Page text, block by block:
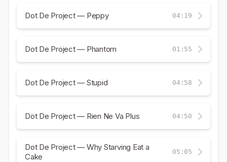
Dot De Project — Peppy 04:19
Dot De Project — Phantom 01:55
Dot De Project — Stupid 04:58
Dot De Project — Rien Ne Va Plus 04:50
Dot De Project — Why Starving Eat a
Cake
05:05